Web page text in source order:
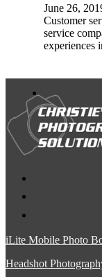
June 26,
Customer
service
experiences
iLite Mobile Photo
Headshot